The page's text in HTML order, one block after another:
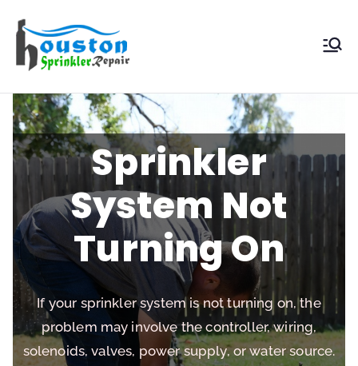
Sprinkler
Repair
Sprinkler
System Not
Turning On
If your sprinkler system is not turning on, the
problem may involve the controller, wiring,
solenoids, valves, power supply, or water source.